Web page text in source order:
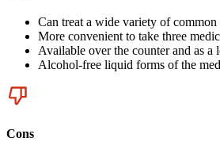
Can treat a wide variety of
More convenient to take three
Available over the counter and as a
Alcohol-free liquid forms of the
Cons